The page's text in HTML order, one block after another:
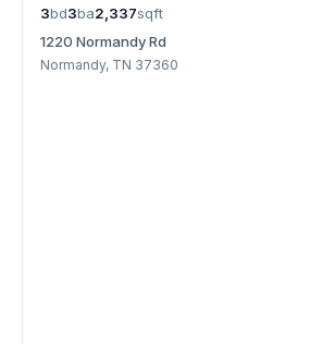
3bd3ba2,337sqft
1220 Normandy Rd
Normandy, TN 37360